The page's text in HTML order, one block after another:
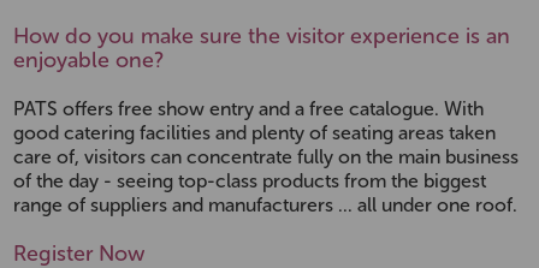
How do you make sure the visitor experience is an
enjoyable one?
PATS offers free show entry and a free catalogue. With
good catering facilities and plenty of seating areas taken
care of, visitors can concentrate fully on the main business
of the day - seeing top-class products from the biggest
range of suppliers and manufacturers ... all under one roof.
Register Now